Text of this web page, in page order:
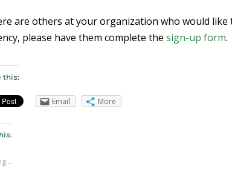
are others at your organization who would like
please have them complete thesign-up form.
this:
Email More